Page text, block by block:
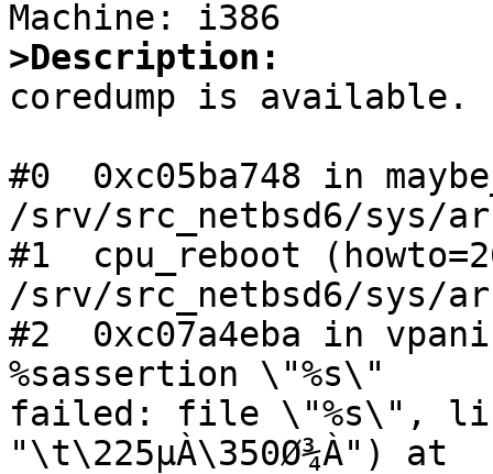
>Description:
coredump is available.
#0  0xc05ba748 in
/srv/src_netbsd6/sys/
#1  cpu_reboot
/srv/src_netbsd6/sys/
#2  0xc07a4eba in
%sassertion \"%s\"
failed: file \"%s\", line
"\t\225µÀ\350Ø¾À") at